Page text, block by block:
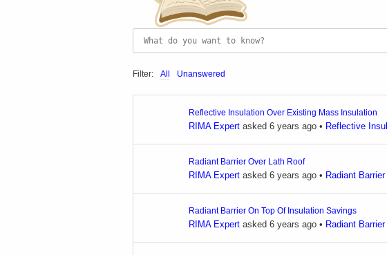
Filter: All Unanswered
Reflective Insulation Over Existing Mass Insulation
RIMA Expert asked 6 years ago • Reflective
Radiant Barrier Over Lath Roof
RIMA Expert asked 6 years ago • Radiant Barrier
Radiant Barrier On Top Of Insulation Savings
RIMA Expert asked 6 years ago • Radiant Barrier